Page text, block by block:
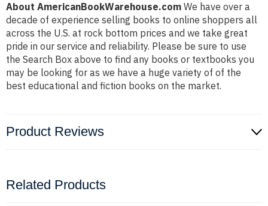
About AmericanBookWarehouse.com We have over a
decade of experience selling books to online shoppers all
across the U.S. at rock bottom prices and we take great
pride in our service and reliability. Please be sure to use
the Search Box above to find any books or textbooks you
may be looking for as we have a huge variety of of the
best educational and fiction books on the market.
Product Reviews
Related Products